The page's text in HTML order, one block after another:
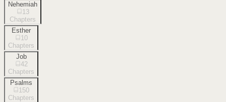
Nehemiah
13
Chapters
Esther
10
Chapters
Job
42
Chapters
Psalms
150
Chapters